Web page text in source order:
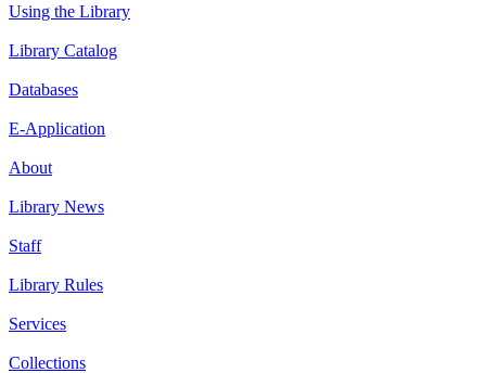
Using the Library
Library Catalog
Databases
E-Application
About
Library News
Staff
Library Rules
Services
Collections